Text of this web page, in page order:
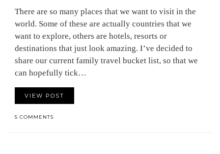
There are so many places that we want to visit in the
world. Some of these are actually countries that we
want to explore, others are hotels, resorts or
destinations that just look amazing. I’ve decided to
share our current family travel bucket list, so that we
can hopefully tick…
VIEW POST
5 COMMENTS